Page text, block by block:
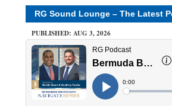
RG Sound Lounge – The Latest
PUBLISHED: AUG 3, 2026